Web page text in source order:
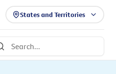
States and Territories